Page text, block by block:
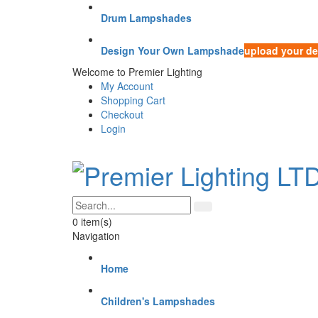
Drum Lampshades
Design Your Own Lampshadeupload your
Welcome to Premier Lighting
My Account
Shopping Cart
Checkout
Login
0 item(s)
Navigation
Home
Children's Lampshades